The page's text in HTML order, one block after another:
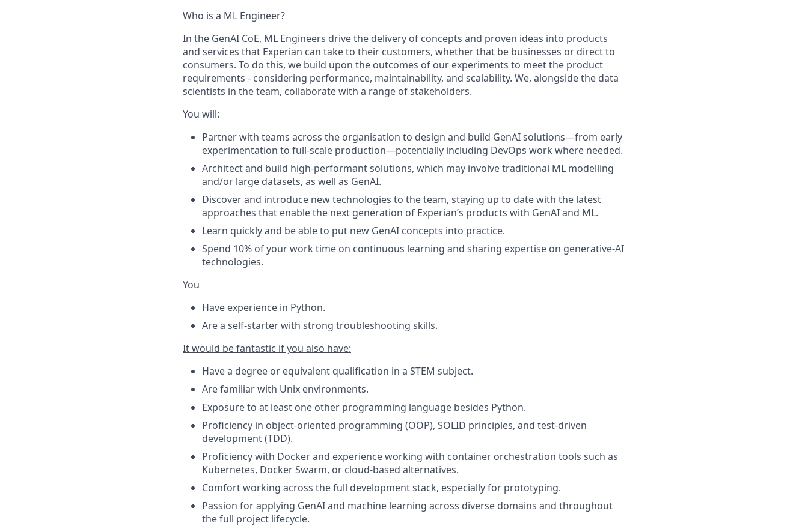
Who is a ML Engineer?
In the GenAI CoE, ML Engineers drive the delivery of concepts and proven ideas into products
and services that Experian can take to their customers, whether that be businesses or direct to
consumers. To do this, we build upon the outcomes of our experiments to meet the product
requirements - considering performance, maintainability, and scalability. We, alongside the data
scientists in the team, collaborate with a range of stakeholders.
You will:
Partner with teams across the organisation to design and build GenAI solutions—from early
experimentation to full-scale production—potentially including DevOps work where needed.
Architect and build high-performant solutions, which may involve traditional ML modelling
and/or large datasets, as well as GenAI.
Discover and introduce new technologies to the team, staying up to date with the latest
approaches that enable the next generation of Experian’s products with GenAI and ML.
Learn quickly and be able to put new GenAI concepts into practice.
Spend 10% of your work time on continuous learning and sharing expertise on generative-AI
technologies.
You
Have experience in Python.
Are a self-starter with strong troubleshooting skills.
It would be fantastic if you also have:
Have a degree or equivalent qualification in a STEM subject.
Are familiar with Unix environments.
Exposure to at least one other programming language besides Python.
Proficiency in object-oriented programming (OOP), SOLID principles, and test-driven
development (TDD).
Proficiency with Docker and experience working with container orchestration tools such as
Kubernetes, Docker Swarm, or cloud-based alternatives.
Comfort working across the full development stack, especially for prototyping.
Passion for applying GenAI and machine learning across diverse domains and throughout
the full project lifecycle.